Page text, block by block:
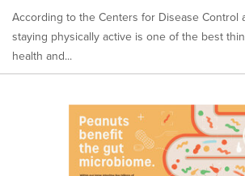
According to the Centers for Disease Control
staying physically active is one of the best
health and...